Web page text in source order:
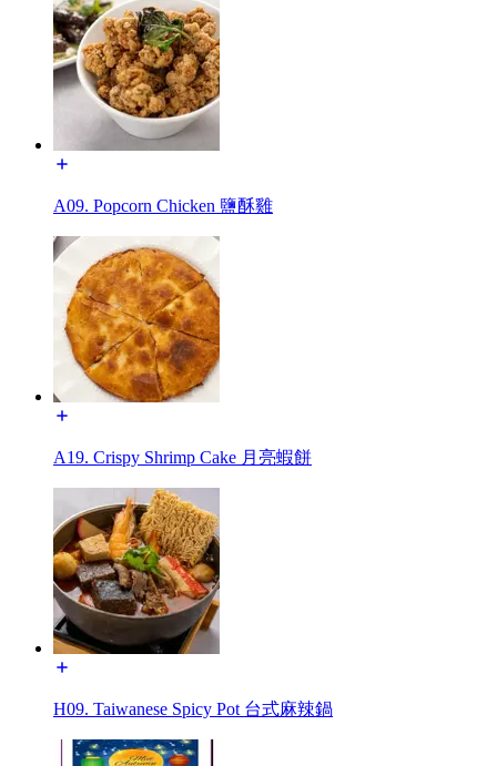
A09. Popcorn Chicken 鹽酥雞
A19. Crispy Shrimp Cake 月亮蝦餅
H09. Taiwanese Spicy Pot 台式麻辣鍋